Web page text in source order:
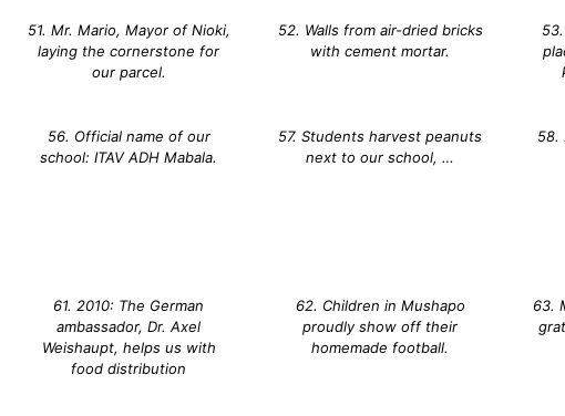
51. Mr. Mario, Mayor of Nioki,
laying the cornerstone for
our parcel.
52. Walls from air-dried bricks
with cement mortar.
56. Official name of our
school: ITAV ADH Mabala.
57. Students harvest peanuts
next to our school, …
58.
61. 2010: The German
ambassador, Dr. Axel
Weishaupt, helps us with
food distribution
62. Children in Mushapo
proudly show off their
homemade football.
63.